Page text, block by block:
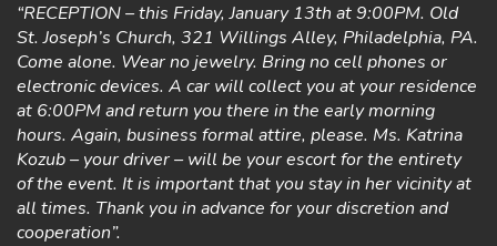
“RECEPTION – this Friday, January 13th at 9:00PM. Old
St. Joseph’s Church, 321 Willings Alley, Philadelphia, PA.
Come alone. Wear no jewelry. Bring no cell phones or
electronic devices. A car will collect you at your residence
at 6:00PM and return you there in the early morning
hours. Again, business formal attire, please. Ms. Katrina
Kozub – your driver – will be your escort for the entirety
of the event. It is important that you stay in her vicinity at
all times. Thank you in advance for your discretion and
cooperation”.